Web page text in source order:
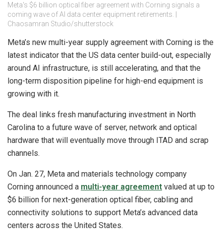
Meta's $6 billion optical fiber agreement with Corning signals a
coming wave of AI data center equipment retirements. |
Chaosamran Studio/shutterstock
Meta’s new multi-year supply agreement with Corning is the
latest indicator that the US data center build-out, especially
around AI infrastructure, is still accelerating, and that the
long-term disposition pipeline for high-end equipment is
growing with it.
The deal links fresh manufacturing investment in North
Carolina to a future wave of server, network and optical
hardware that will eventually move through ITAD and scrap
channels.
On Jan. 27, Meta and materials technology company
Corning announced a multi-year agreement valued at up to
$6 billion for next-generation optical fiber, cabling and
connectivity solutions to support Meta’s advanced data
centers across the United States.